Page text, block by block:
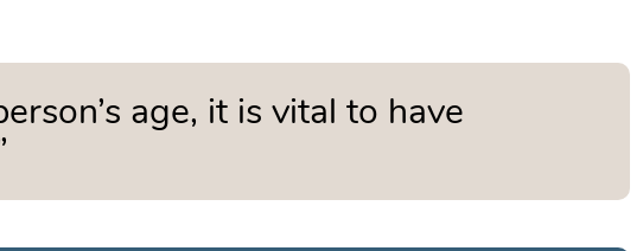
age, it is vital to have